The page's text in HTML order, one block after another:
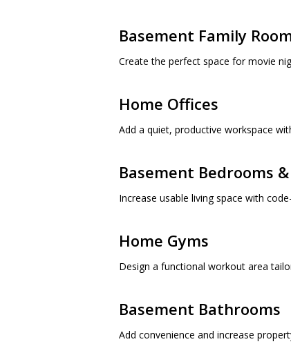
Basement Family
Create the perfect space for movie
Home Offices
Add a quiet, productive workspace
Basement Bedrooms
Increase usable living space with
Home Gyms
Design a functional workout area
Basement Bathrooms
Add convenience and increase